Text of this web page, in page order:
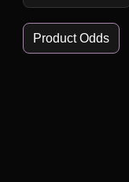
Product Odds